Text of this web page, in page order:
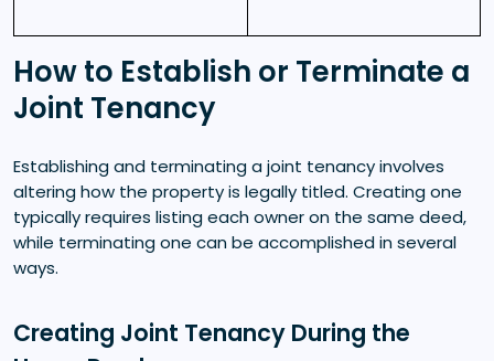
How to Establish or Terminate a
Joint Tenancy
Establishing and terminating a joint tenancy involves
altering how the property is legally titled. Creating one
typically requires listing each owner on the same deed,
while terminating one can be accomplished in several
ways.
Creating Joint Tenancy During the